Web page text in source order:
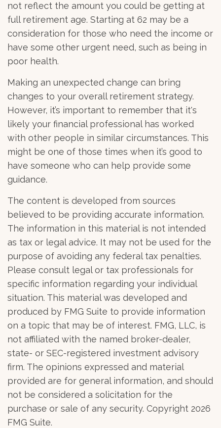
not reflect the amount you could be getting at
full retirement age. Starting at 62 may be a
consideration for those who need the income or
have some other urgent need, such as being in
poor health.
Making an unexpected change can bring
changes to your overall retirement strategy.
However, it’s important to remember that it's
likely your financial professional has worked
with other people in similar circumstances. This
might be one of those times when it’s good to
have someone who can help provide some
guidance.
The content is developed from sources
believed to be providing accurate information.
The information in this material is not intended
as tax or legal advice. It may not be used for the
purpose of avoiding any federal tax penalties.
Please consult legal or tax professionals for
specific information regarding your individual
situation. This material was developed and
produced by FMG Suite to provide information
on a topic that may be of interest. FMG, LLC, is
not affiliated with the named broker-dealer,
state- or SEC-registered investment advisory
firm. The opinions expressed and material
provided are for general information, and should
not be considered a solicitation for the
purchase or sale of any security. Copyright 2026
FMG Suite.